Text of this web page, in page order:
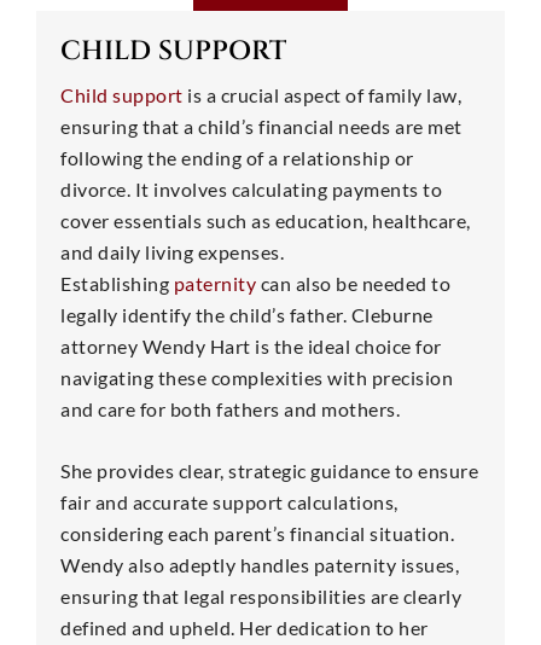
CHILD SUPPORT
Child support is a crucial aspect of family law,
ensuring that a child’s financial needs are met
following the ending of a relationship or
divorce. It involves calculating payments to
cover essentials such as education, healthcare,
and daily living expenses.
Establishing paternity can also be needed to
legally identify the child’s father. Cleburne
attorney Wendy Hart is the ideal choice for
navigating these complexities with precision
and care for both fathers and mothers.
She provides clear, strategic guidance to ensure
fair and accurate support calculations,
considering each parent’s financial situation.
Wendy also adeptly handles paternity issues,
ensuring that legal responsibilities are clearly
defined and upheld. Her dedication to her